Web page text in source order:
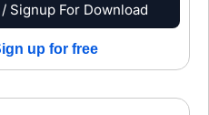
Signup For Download
up for free